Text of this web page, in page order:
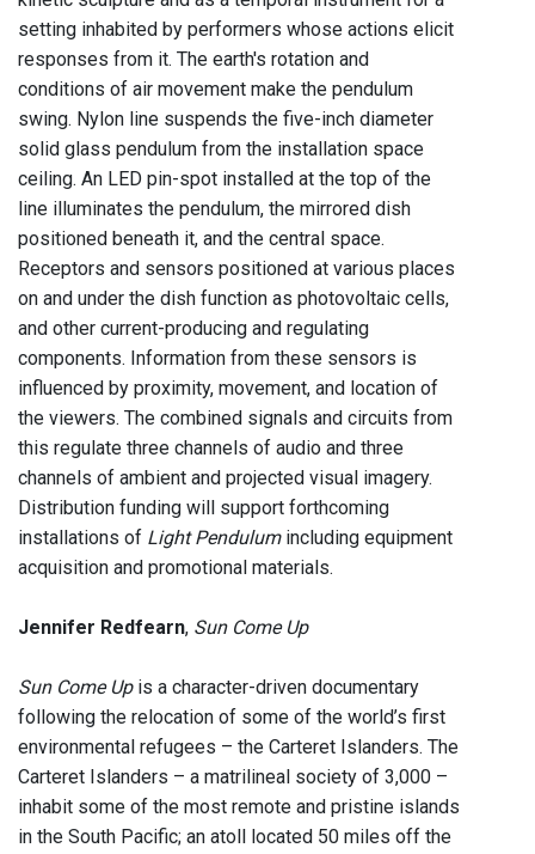
setting inhabited by performers whose actions elicit
responses from it. The earth's rotation and
conditions of air movement make the pendulum
swing. Nylon line suspends the five-inch diameter
solid glass pendulum from the installation space
ceiling. An LED pin-spot installed at the top of the
line illuminates the pendulum, the mirrored dish
positioned beneath it, and the central space.
Receptors and sensors positioned at various places
on and under the dish function as photovoltaic cells,
and other current-producing and regulating
components. Information from these sensors is
influenced by proximity, movement, and location of
the viewers. The combined signals and circuits from
this regulate three channels of audio and three
channels of ambient and projected visual imagery.
Distribution funding will support forthcoming
installations of Light Pendulumincluding equipment
acquisition and promotional materials.
Jennifer Redfearn, Sun Come Up
Sun Come Upis a character-driven documentary
following the relocation of some of the world’s first
environmental refugees – the Carteret Islanders. The
Carteret Islanders – a matrilineal society of 3,000 –
inhabit some of the most remote and pristine islands
in the South Pacific; an atoll located 50 miles off the